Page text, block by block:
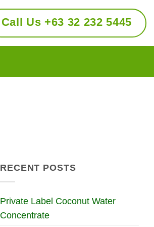
Call Us +63 32 232 5445
RECENT POSTS
Private Label Coconut Water
Concentrate